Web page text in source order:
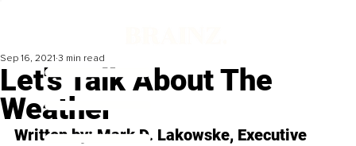
Let's Talk About The
Weather
Sep 16, 2021 3 min read
Written by: Mark D. Lakowske, Executive